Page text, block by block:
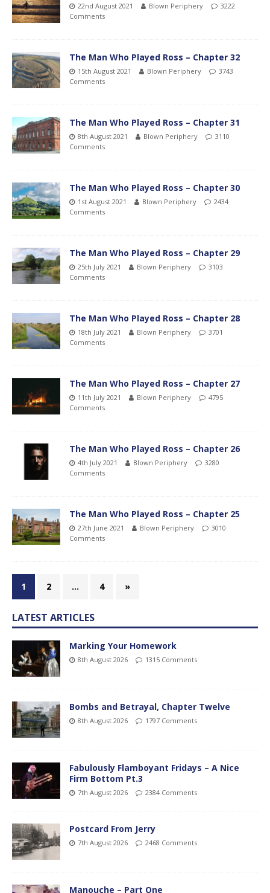
22nd August 2021 Blown Periphery
3222
Comments
The Man Who Played Ross – Chapter 32
15th August 2021 Blown Periphery
3743
Comments
The Man Who Played Ross – Chapter 31
8th August 2021 Blown Periphery
3110
Comments
The Man Who Played Ross – Chapter 30
1st August 2021 Blown Periphery
2434
Comments
The Man Who Played Ross – Chapter 29
25th July 2021 Blown Periphery
3103
Comments
The Man Who Played Ross – Chapter 28
18th July 2021 Blown Periphery
3701
Comments
The Man Who Played Ross – Chapter 27
11th July 2021 Blown Periphery
4795
Comments
The Man Who Played Ross – Chapter 26
4th July 2021 Blown Periphery
3280
Comments
The Man Who Played Ross – Chapter 25
27th June 2021 Blown Periphery
3010
Comments
1 2 … 4 »
LATEST ARTICLES
Marking Your Homework
8th August 2026 1315 Comments
Bombs and Betrayal, Chapter Twelve
8th August 2026 1797 Comments
Fabulously Flamboyant Fridays – A Nice
Firm Bottom Pt.3
7th August 2026 2384 Comments
Postcard From Jerry
7th August 2026 2468 Comments
Manouche – Part One